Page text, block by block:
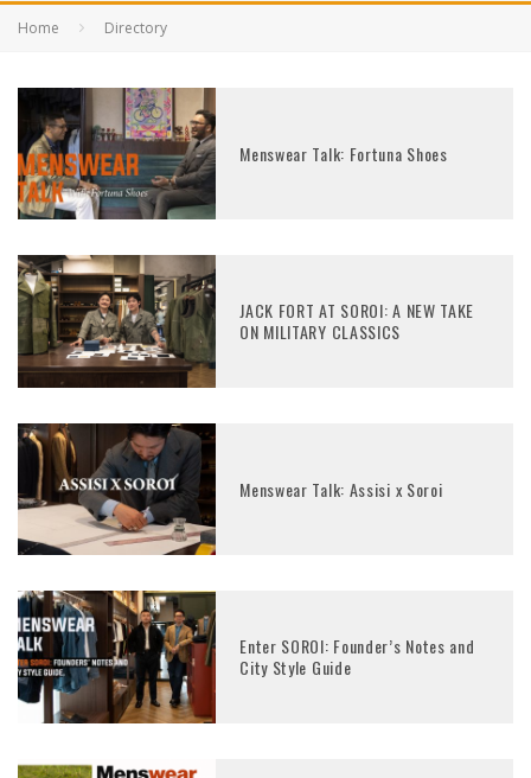
Home Directory
Menswear Talk: Fortuna Shoes
JACK FORT AT SOROI: A NEW TAKE
ON MILITARY CLASSICS
Menswear Talk: Assisi x Soroi
Enter SOROI: Founder’s Notes and
City Style Guide